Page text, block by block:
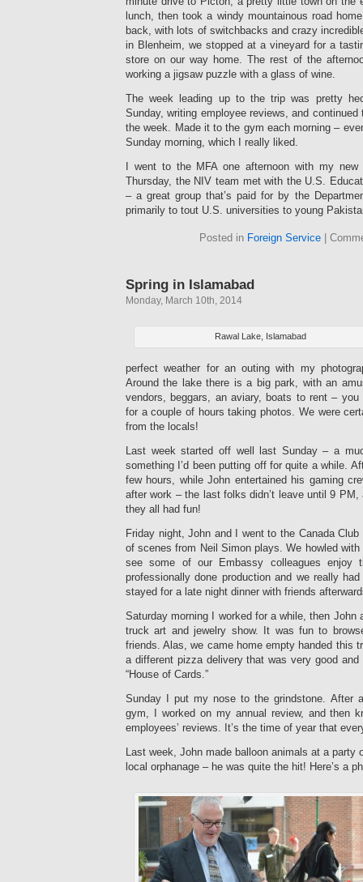
lunch, then took a windy mountainous road
back, with lots of switchbacks and crazy
in Blenheim, we stopped at a vineyard for a
store on our way home. The rest of the
working a jigsaw puzzle with a glass of wine.
The week leading up to the trip was pretty
Sunday, writing employee reviews, and
the week. Made it to the gym each morning –
Sunday morning, which I really liked.
I went to the MFA one afternoon with my new
Thursday, the NIV team met with the U.S.
– a great group that’s paid for by the
primarily to tout U.S. universities to young
Posted in Foreign Service
Spring in Islamabad
Monday, March 10th, 2014
Rawal Lake, Islamabad
perfect weather for an outing with my
Around the lake there is a big park, with an
vendors, beggars, an aviary, boats to rent – you
for a couple of hours taking photos. We were
from the locals!
Last week started off well last Sunday – a
something I’d been putting off for quite a while.
few hours, while John entertained his gaming
after work – the last folks didn’t leave until 9
they all had fun!
Friday night, John and I went to the Canada
of scenes from Neil Simon plays. We howled
see some of our Embassy colleagues
professionally done production and we really
stayed for a late night dinner with friends
Saturday morning I worked for a while, then John
truck art and jewelry show. It was fun to
friends. Alas, we came home empty handed this
a different pizza delivery that was very good
“House of Cards.”
Sunday I put my nose to the grindstone. After
gym, I worked on my annual review, and then
employees’ reviews. It’s the time of year that
Last week, John made balloon animals at a party
local orphanage – he was quite the hit! Here’s a